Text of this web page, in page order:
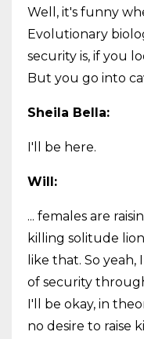
Well, it's funny
Evolutionary
security is, if you
But you go into
Sheila Bella:
I'll be here.
Will:
... females are
killing solitude
like that. So
of security
I'll be okay, in
no desire to raise